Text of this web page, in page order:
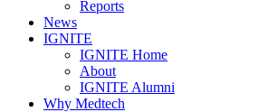
Reports
News
IGNITE
IGNITE Home
About
IGNITE Alumni
Why Medtech